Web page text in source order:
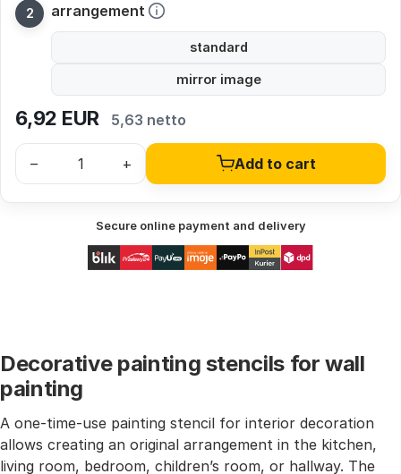
arrangement
standard
mirror image
6,92 EUR 5,63 netto
– + Add to cart
Secure online payment and delivery
Decorative painting stencils for wall
painting
A one-time-use painting stencil for interior decoration
allows creating an original arrangement in the kitchen,
living room, bedroom, children’s room, or hallway. The